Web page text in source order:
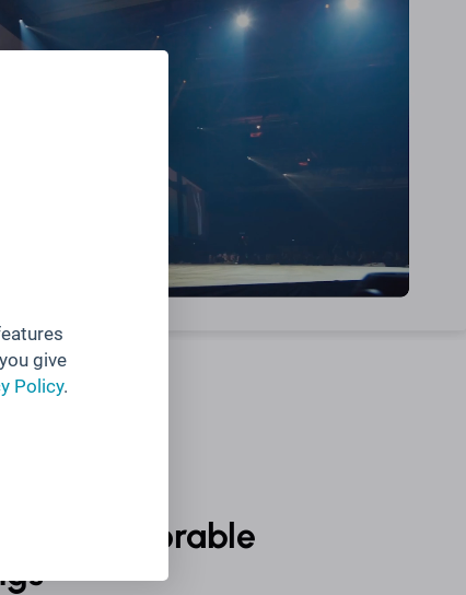
give
Policy.
and memorable